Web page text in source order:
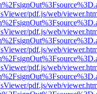
pdf.js/web/
pdf.js/web/
pdf.js/web/
pdf.js/web/
pdf.js/web/